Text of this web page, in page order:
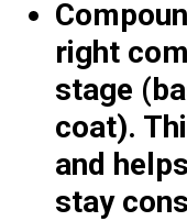
right
stage
coat).
and
stay